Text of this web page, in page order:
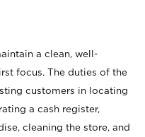
a clean, well-
focus. The duties of the
customers in locating
a cash register,
cleaning the store, and